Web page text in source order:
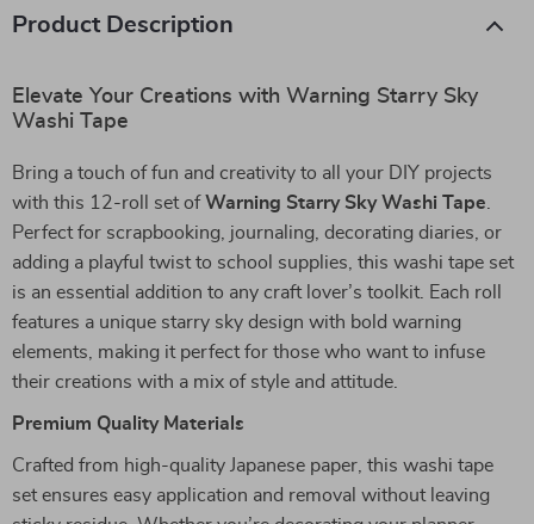
Product Description
Elevate Your Creations with Warning Starry Sky
Washi Tape
Bring a touch of fun and creativity to all your DIY projects
with this 12-roll set of Warning Starry Sky Washi Tape
Perfect for scrapbooking, journaling, decorating diaries, or
adding a playful twist to school supplies, this washi tape set
is an essential addition to any craft lover’s toolkit. Each roll
features a unique starry sky design with bold warning
elements, making it perfect for those who want to infuse
their creations with a mix of style and attitude.
Premium Quality Materials
Crafted from high-quality Japanese paper, this washi tape
set ensures easy application and removal without leaving